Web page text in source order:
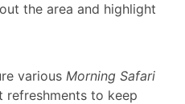
the area and highlight
various Morning Safari
refreshments to keep